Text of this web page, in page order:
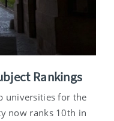
Rankings
universities for the
now ranks 10th in